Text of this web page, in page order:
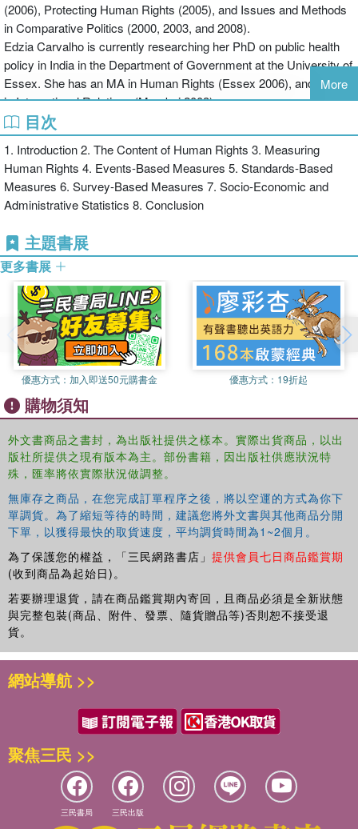
contains a comprehensive methodological framework for
operationalizing this human rights content into human rights
measures
of different human rights measures, including events-based,
standards-based, survey-based, and socio-economic and
administrative statistics
rights
includes a complete bibliography, as well as sources and locations
for data sets useful for the measurement of human rights.
This volume offers a significant and timely addition to this important
area of work in the field of human rights, and will be of interest to
academics and NGOs, INGOs, international governmental
organizations, international financial institutions, and national
governments themselves.
(2006), Protecting Human Rights (2005), and Issues and Methods
in Comparative Politics (2000, 2003, and 2008).
Edzia Carvalho is currently researching her PhD on public health
policy in India in the Department of Government at the University of
Essex. She has an MA in Human Rights (Essex 2006), and an MA
in International Relations (Mumbai 2003).
More
目次
1. Introduction 2. The Content of Human Rights 3. Measuring
Human Rights 4. Events-Based Measures 5. Standards-Based
Measures 6. Survey-Based Measures 7. Socio-Economic and
Administrative Statistics 8. Conclusion
主題書展
更多書展
優惠方式： 加入即送50元購書金 優惠方式： 19折起
購物須知
外文書商品之書封，為出版社提供之樣本。實際出貨商品，以出
版社所提供之現有版本為主。部份書籍，因出版社供應狀況特
殊，匯率將依實際狀況做調整。
無庫存之商品，在您完成訂單程序之後，將以空運的方式為你下
單調貨。為了縮短等待的時間，建議您將外文書與其他商品分開
下單，以獲得最快的取貨速度，平均調貨時間為1~2個月。
為了保護您的權益，「三民網路書店」 提供會員七日商品鑑賞期
(收到商品為起始日)。
若要辦理退貨，請在商品鑑賞期內寄回，且商品必須是全新狀態
與完整包裝(商品、附件、發票、隨貨贈品等)否則恕不接受退
貨。
網站導航 >>
聚焦三民 >>
三民書局 三民出版